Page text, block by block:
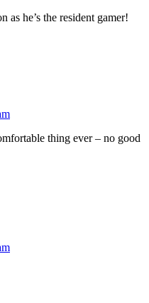
he’s the resident gamer!
thing ever – no good